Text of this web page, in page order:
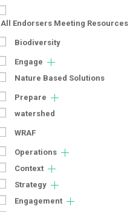
All Endorsers Meeting Resources
Biodiversity
Engage
Nature Based Solutions
Prepare
watershed
WRAF
Operations
Context
Strategy
Engagement